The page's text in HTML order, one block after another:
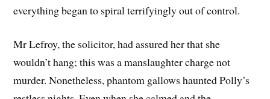
everything began to spiral terrifyingly out of control.
Mr Lefroy, the solicitor, had assured her that she
wouldn’t hang; this was a manslaughter charge not
murder. Nonetheless, phantom gallows haunted Polly’s